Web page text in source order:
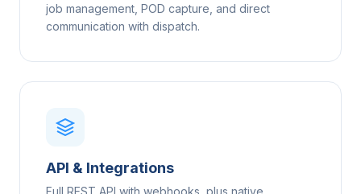
job management, POD capture, and direct
communication with dispatch.
API & Integrations
Full REST API with webhooks, plus native